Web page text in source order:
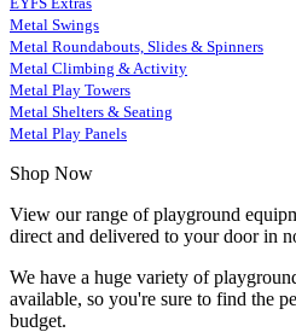
Metal Swings
Metal Roundabouts, Slides & Spinners
Metal Climbing & Activity
Metal Play Towers
Metal Shelters & Seating
Metal Play Panels
Shop Now
View our range of playground
direct and delivered to your door in
We have a huge variety of
available, so you're sure to find the
budget.